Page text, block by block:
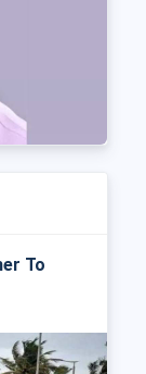
To